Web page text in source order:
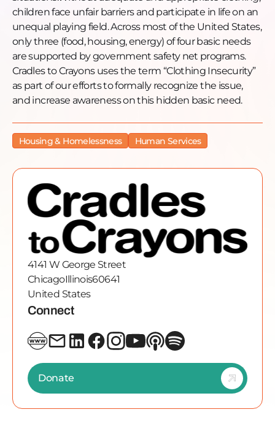
children face unfair barriers and participate in life on an
unequal playing field. Across most of the United States,
only three (food, housing, energy) of four basic needs
are supported by government safety net programs.
Cradles to Crayons uses the term “Clothing Insecurity”
as part of our efforts to formally recognize the issue,
and increase awareness on this hidden basic need.
Housing & Homelessness Human Services
4141 W George Street
ChicagoIllinois60641
United States
Connect
Donate